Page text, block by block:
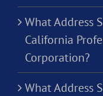
What Address
California
Corporation?
What Address